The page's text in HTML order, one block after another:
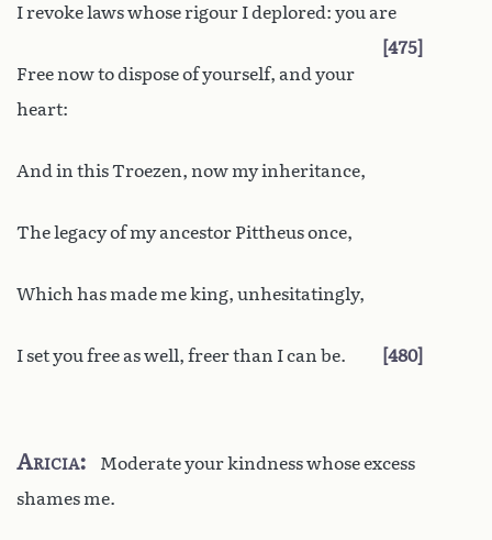
I revoke laws whose rigour I deplored: you are
475
Free now to dispose of yourself, and your
heart:
And in this Troezen, now my inheritance,
The legacy of my ancestor Pittheus once,
Which has made me king, unhesitatingly,
I set you free as well, freer than I can be. 480
Aricia
Moderate your kindness whose excess
shames me.